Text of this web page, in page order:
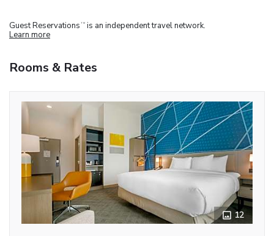
Guest Reservations TM is an independent travel network.
Learn more
Rooms & Rates
12